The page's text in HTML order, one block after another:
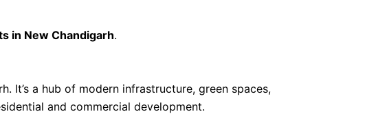
in New Chandigarh.
It’s a hub of modern infrastructure, green spaces,
and commercial development.